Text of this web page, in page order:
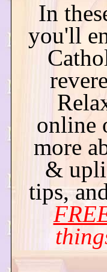
In
you'll
online
more
&
tips,